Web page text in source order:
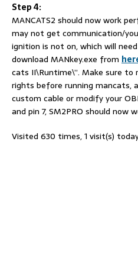
Step 4:
MANCATS2 should now work
may not get communication/
ignition is not on, which will
download MANkey.exe from
cats II\Runtime\”. Make sure to
rights before running mancats,
custom cable or modify your
and pin 7, SM2PRO should now
Visited 630 times, 1 visit(s)